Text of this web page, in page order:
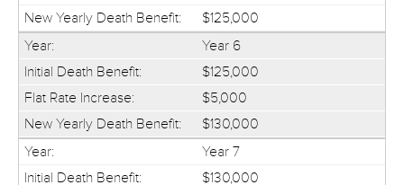
$125,000
Year 6
$125,000
$5,000
$130,000
Year 7
$130,000